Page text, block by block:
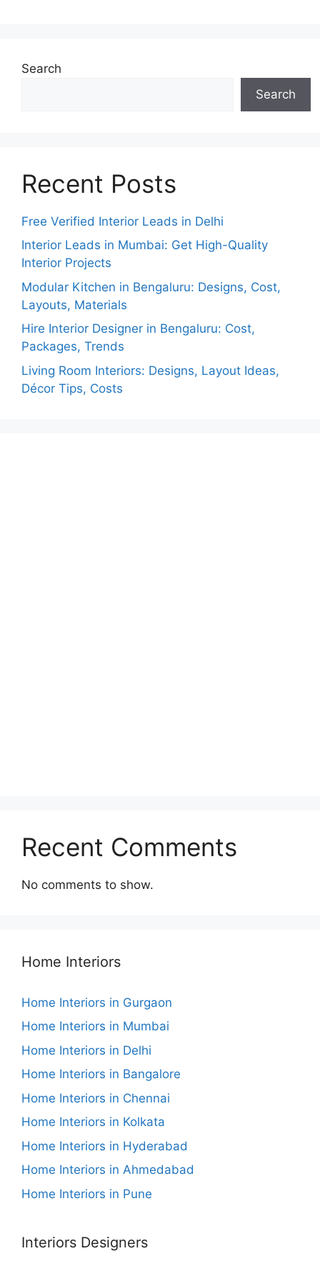
Search
Search
Recent Posts
Free Verified Interior Leads in Delhi
Interior Leads in Mumbai: Get High-Quality
Interior Projects
Modular Kitchen in Bengaluru: Designs, Cost,
Layouts, Materials
Hire Interior Designer in Bengaluru: Cost,
Packages, Trends
Living Room Interiors: Designs, Layout Ideas,
Décor Tips, Costs
Recent Comments
No comments to show.
Home Interiors
Home Interiors in Gurgaon
Home Interiors in Mumbai
Home Interiors in Delhi
Home Interiors in Bangalore
Home Interiors in Chennai
Home Interiors in Kolkata
Home Interiors in Hyderabad
Home Interiors in Ahmedabad
Home Interiors in Pune
Interiors Designers